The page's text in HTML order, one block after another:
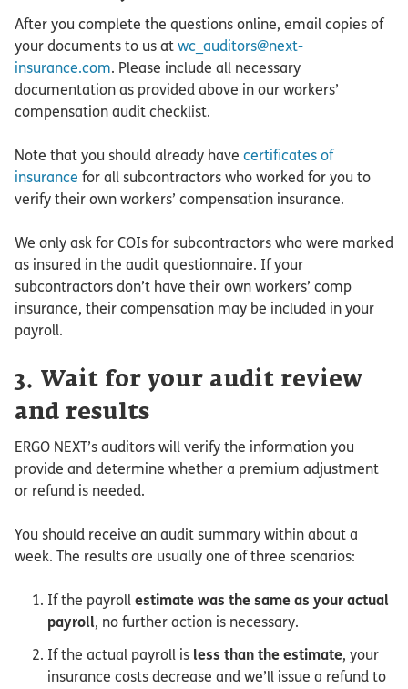
After you complete the questions online, email copies of
your documents to us at wc_auditors@next-
insurance.com. Please include all necessary
documentation as provided above in our workers’
compensation audit checklist.
Note that you should already have certificates of
insurance for all subcontractors who worked for you to
verify their own workers’ compensation insurance.
We only ask for COIs for subcontractors who were marked
as insured in the audit questionnaire. If your
subcontractors don’t have their own workers’ comp
insurance, their compensation may be included in your
payroll.
3. Wait for your audit review
and results
ERGO NEXT’s auditors will verify the information you
provide and determine whether a premium adjustment
or refund is needed.
You should receive an audit summary within about a
week. The results are usually one of three scenarios:
If the payroll estimate was the same as your actual
payroll, no further action is necessary.
If the actual payroll is less than the estimate, your
insurance costs decrease and we’ll issue a refund to